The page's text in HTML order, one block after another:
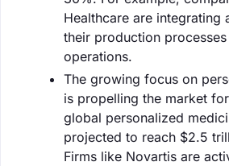
Healthcare are integrating
their production
operations.
The growing focus on
is propelling the market
global personalized
projected to reach $2.5
Firms like Novartis are